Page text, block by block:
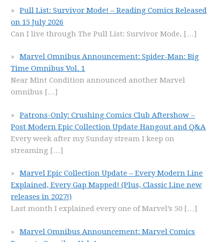
Pull List: Survivor Mode! – Reading Comics Released
on 15 July 2026
Can I live through The Pull List: Survivor Mode, […]
Marvel Omnibus Announcement: Spider-Man: Big
Time Omnibus Vol. 1
Near Mint Condition announced another Marvel
omnibus […]
Patrons-Only: Crushing Comics Club Aftershow –
Post Modern Epic Collection Update Hangout and Q&A
Every week after my Sunday stream I keep on
streaming […]
Marvel Epic Collection Update – Every Modern Line
Explained, Every Gap Mapped! (Plus, Classic Line new
releases in 2027!)
Last month I explained every one of Marvel’s 50 […]
Marvel Omnibus Announcement: Marvel Comics